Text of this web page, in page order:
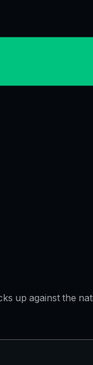
up against the